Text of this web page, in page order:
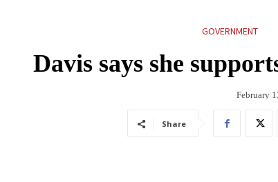
GOVERNMENT
Davis says she
February
Share